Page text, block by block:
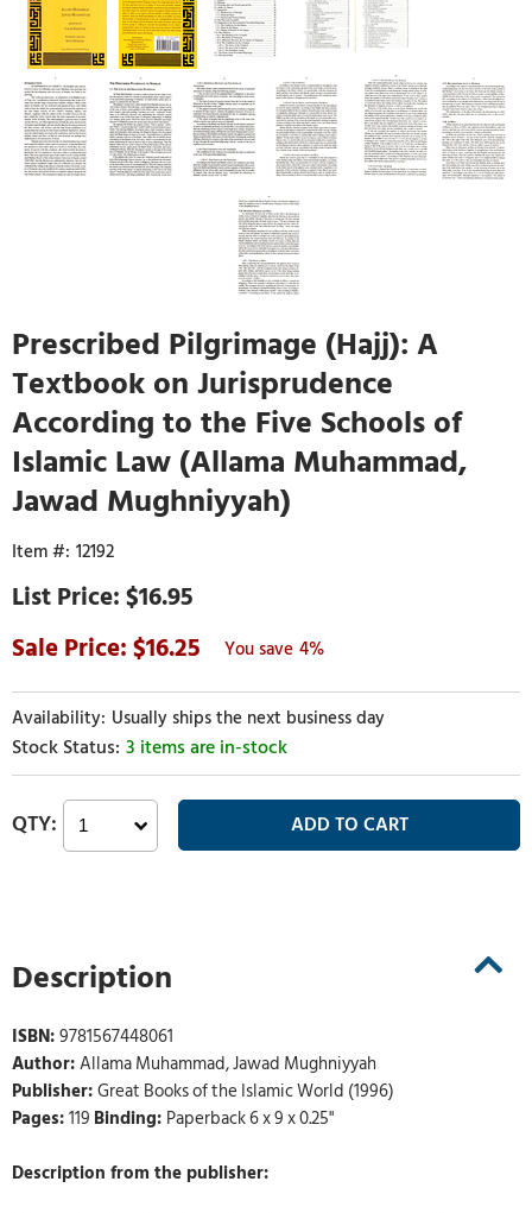
Prescribed Pilgrimage (Hajj): A
Textbook on Jurisprudence
According to the Five Schools of
Islamic Law (Allama Muhammad,
Jawad Mughniyyah)
12192
$16.95
16.25
4%
Usually ships the next business day
3 items are in-stock
Description
ISBN:9781567448061
Author:Allama Muhammad, Jawad Mughniyyah
Publisher:Great Books of the Islamic World (1996)
Pages:119 Binding: Paperback 6 x 9 x 0.25"
Description from the publisher: